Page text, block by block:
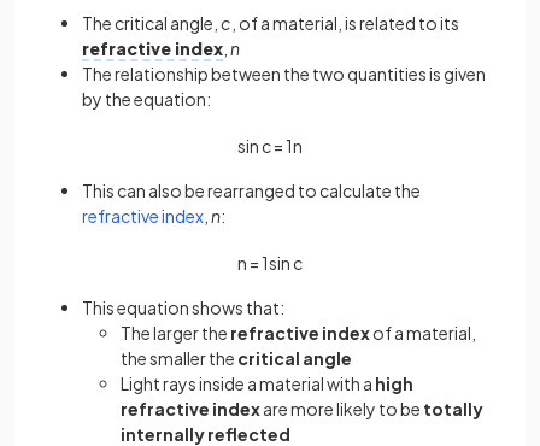
The critical angle, c , of a material, is related to its
refractive index n
The relationship between the two quantities is given
by the equation:
sin c= 1n
This can also be rearranged to calculate the
refractive index(opens in a new tab)
n:
n = 1sin c
This equation shows that:
The larger the refractive indexof a material,
the smaller the critical angle
Light rays inside a material with a high
refractive indexare more likely to be totally
internally reflected